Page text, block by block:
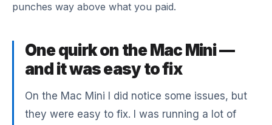
punches way above what you paid.
One quirk on the Mac Mini —
and it was easy to fix
On the Mac Mini I did notice some issues, but
they were easy to fix. I was running a lot of